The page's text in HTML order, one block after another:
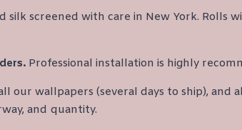
silk screened with care in New York.
Professional installation is highly
our wallpapers (several days to ship),
and quantity.